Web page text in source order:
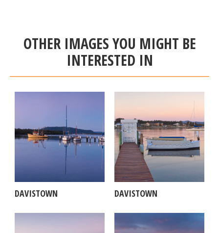
OTHER IMAGES YOU MIGHT BE
INTERESTED IN
DAVISTOWN DAVISTOWN